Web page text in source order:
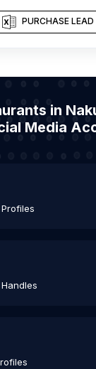
PURCHASE LEAD
in
Media